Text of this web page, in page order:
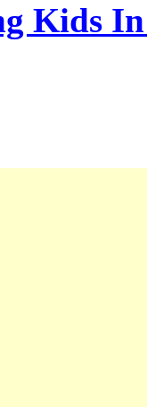
Kids